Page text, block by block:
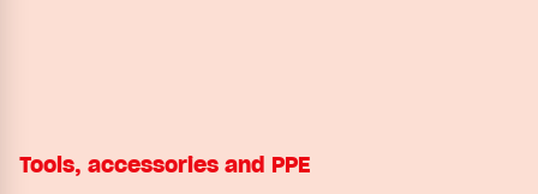
Tools, accessories and PPE